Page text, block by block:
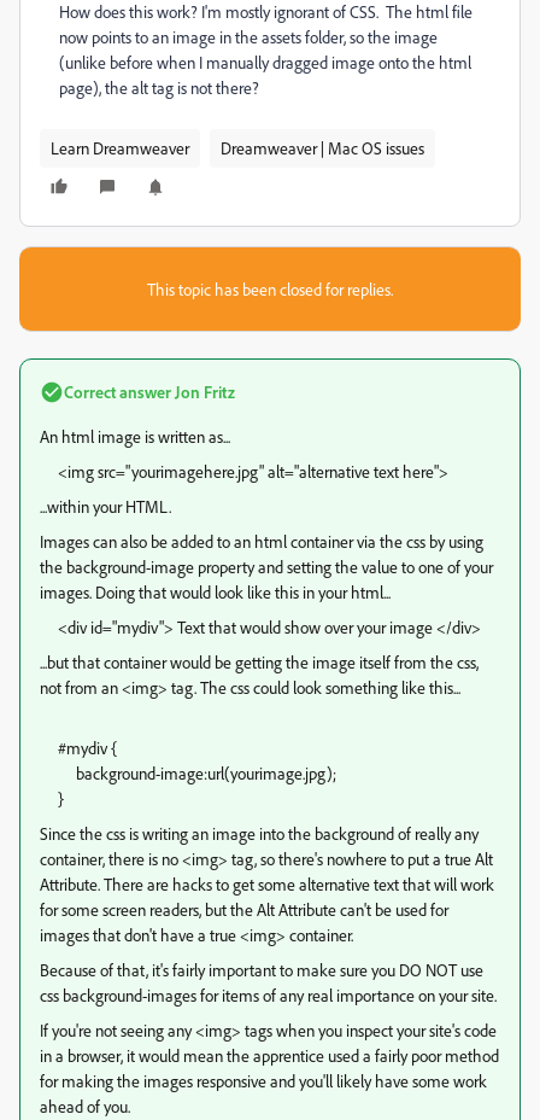
How does this work? I'm mostly ignorant of CSS. The html file
now points to an image in the assets folder, so the image
(unlike before when I manually dragged image onto the html
page), the alt tag is not there?
Learn Dreamweaver Dreamweaver | Mac OS issues
This topic has been closed for replies.
Correct answer Jon Fritz
An html image is written as...
<img src="yourimagehere.jpg" alt="alternative text here">
...within your HTML.
Images can also be added to an html container via the css by using
the background-image property and setting the value to one of your
images. Doing that would look like this in your html...
<div id="mydiv"> Text that would show over your image </div>
...but that container would be getting the image itself from the css,
not from an <img> tag. The css could look something like this...
#mydiv {
background-image:url(yourimage.jpg);
}
Since the css is writing an image into the background of really any
container, there is no <img> tag, so there's nowhere to put a true Alt
Attribute. There are hacks to get some alternative text that will work
for some screen readers, but the Alt Attribute can't be used for
images that don't have a true <img> container.
Because of that, it's fairly important to make sure you DO NOT use
css background-images for items of any real importance on your site.
If you're not seeing any <img> tags when you inspect your site's code
in a browser, it would mean the apprentice used a fairly poor method
for making the images responsive and you'll likely have some work
ahead of you.